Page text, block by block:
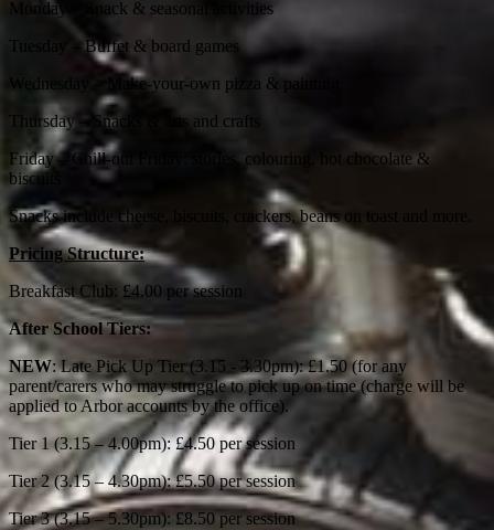
Monday – Snack & seasonal activities
Tuesday – Buffet & board games
Wednesday – Make-your-own pizza & painting
Thursday – Snacks & arts and crafts
Friday – Chill-out Friday: stories, colouring, hot chocolate &
biscuits
Snacks include cheese, biscuits, crackers, beans on toast and more.
Pricing Structure:
Breakfast Club: £4.00 per session
After School Tiers:
NEW: Late Pick Up Tier (3.15 - 3.30pm): £1.50 (for any
parent/carers who may struggle to pick up on time (charge will be
applied to Arbor accounts by the office).
Tier 1 (3.15 – 4.00pm): £4.50 per session
Tier 2 (3.15 – 4.30pm): £5.50 per session
Tier 3 (3.15 – 5.30pm): £8.50 per session